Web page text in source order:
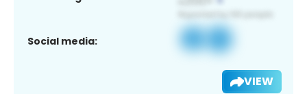
Social media:
VIEW